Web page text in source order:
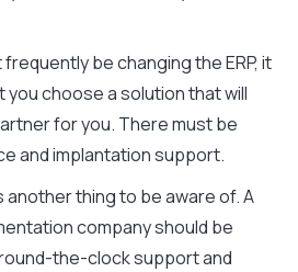
frequently be changing the ERP, it
you choose a solution that will
for you. There must be
and implantation support.
another thing to be aware of. A
company should be
the-clock support and